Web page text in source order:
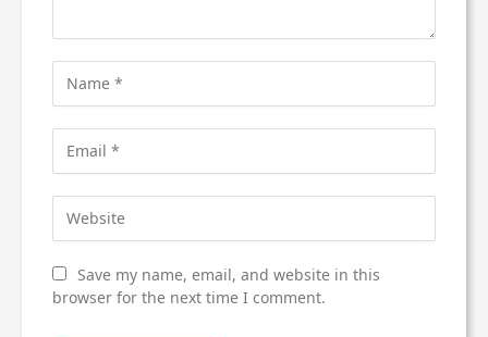
Save my name, email, and website in this
browser for the next time I comment.